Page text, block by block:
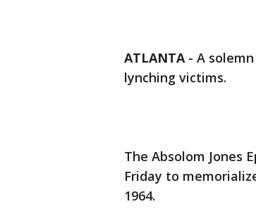
ATLANTA- A
lynching victims.
The Absolom Jones
Friday to
1964.